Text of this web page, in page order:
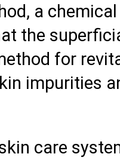
a
the
for
impurities
care